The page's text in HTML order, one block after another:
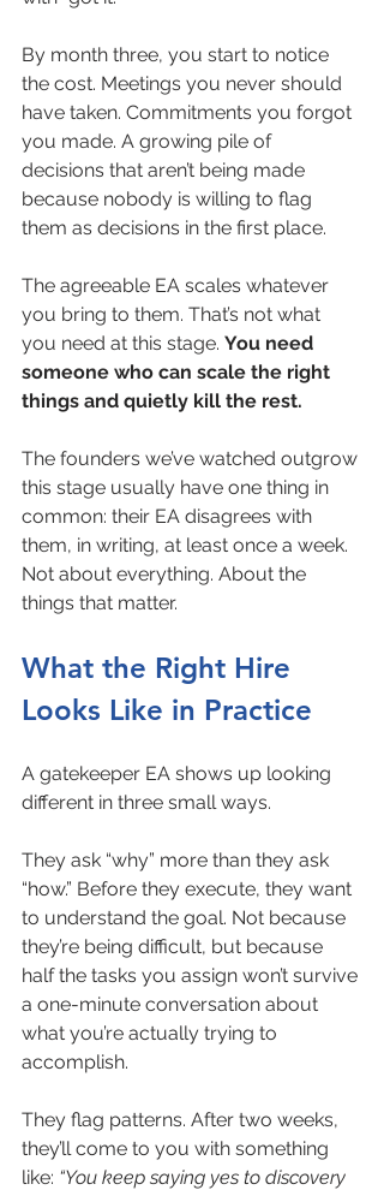
By month three, you start to notice
the cost. Meetings you never should
have taken. Commitments you forgot
you made. A growing pile of
decisions that aren’t being made
because nobody is willing to flag
them as decisions in the first place.
The agreeable EA scales whatever
you bring to them. That’s not what
you need at this stage. You need
someone who can scale the right
things and quietly kill the rest.
The founders we’ve watched outgrow
this stage usually have one thing in
common: their EA disagrees with
them, in writing, at least once a week.
Not about everything. About the
things that matter.
What the Right Hire
Looks Like in Practice
A gatekeeper EA shows up looking
different in three small ways.
They ask “why” more than they ask
“how.” Before they execute, they want
to understand the goal. Not because
they’re being difficult, but because
half the tasks you assign won’t survive
a one-minute conversation about
what you’re actually trying to
accomplish.
They flag patterns. After two weeks,
they’ll come to you with something
like: “You keep saying yes to discovery